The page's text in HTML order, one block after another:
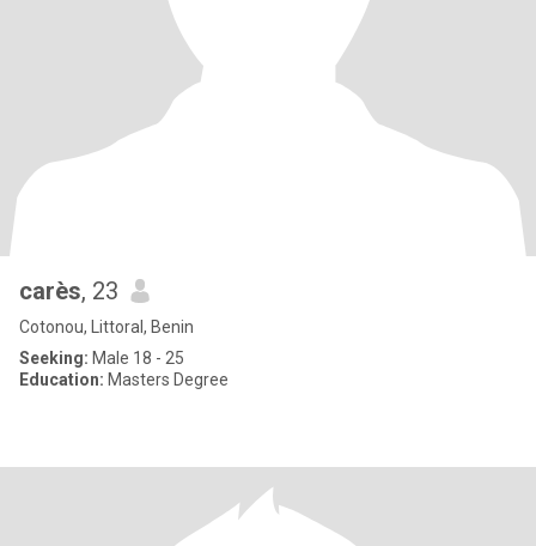
carès, 23
Cotonou, Littoral, Benin
Seeking: Male 18 - 25
Education: Masters Degree